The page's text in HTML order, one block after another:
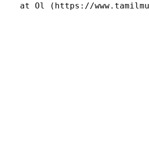
at Ol (https://